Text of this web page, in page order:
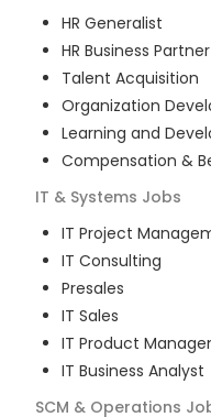
HR Generalist
HR Business Partner
Talent Acquisition
Organization
Learning and
Compensation &
IT & Systems Jobs
IT Project
IT Consulting
Presales
IT Sales
IT Product
IT Business Analyst
SCM & Operations